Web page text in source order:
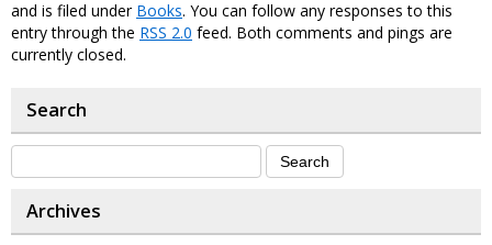
and is filed under Books. You can follow any responses to this
entry through the RSS 2.0 feed. Both comments and pings are
currently closed.
Search
Archives